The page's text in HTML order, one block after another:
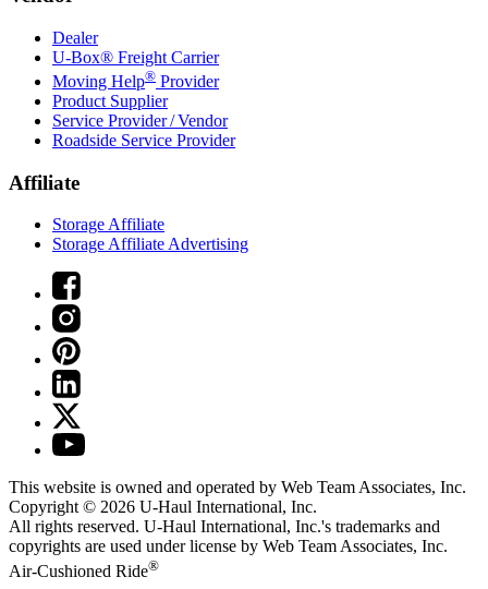
Dealer
U-Box® Freight Carrier
Moving Help® Provider
Product Supplier
Service Provider / Vendor
Roadside Service Provider
Affiliate
Storage Affiliate
Storage Affiliate Advertising
This website is owned and operated by Web Team Associates, Inc.
Copyright © 2026 U-Haul International, Inc.
All rights reserved. U-Haul International, Inc.'s trademarks and
copyrights are used under license by Web Team Associates, Inc.
Air-Cushioned Ride®